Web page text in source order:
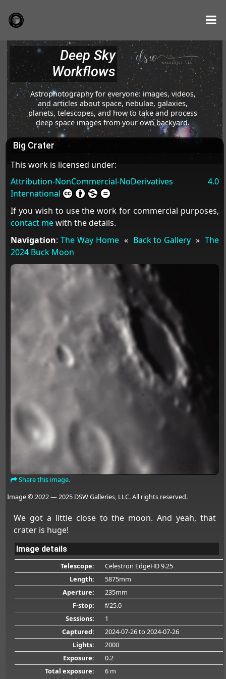
Deep Sky
Workflows
Astrophotography for everyone: images, videos,
and articles about space, nebulae, galaxies,
planets, telescopes, and how to take and process
deep space images from your own backyard.
Big Crater
This work is licensed under:
Attribution-NonCommercial-NoDerivatives 4.0
International
If you wish to use the work for commercial purposes,
contact mewith the details.
Navigation: The Way Home« Back to Gallery »The
2024 Buck Moon
Share this image.
Image © 2022 — 2025 DSW Galleries, LLC. All rights reserved.
We got a little close to the moon. And yeah, that
crater is huge!
Image details
Telescope:
Celestron EdgeHD 9.25
Length:
5875mm
Aperture:
235mm
F-stop:
f/25.0
Sessions:
1
Captured:
2024-07-26to 2024-07-26
Lights:
2000
Exposure:
0.2
Total exposure:
6 m